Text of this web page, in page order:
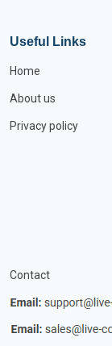
Useful Links
Home
About us
Privacy policy
Contact